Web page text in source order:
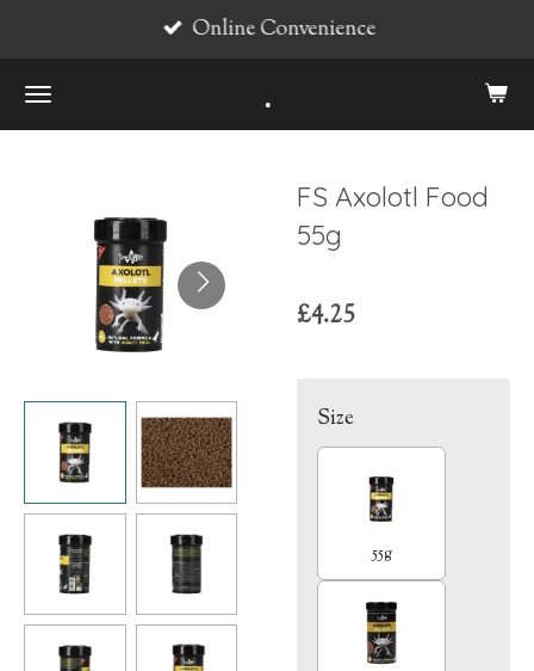
main
.
Online Convenience
FS Axolotl Food
55g
£4.25
Size
55g